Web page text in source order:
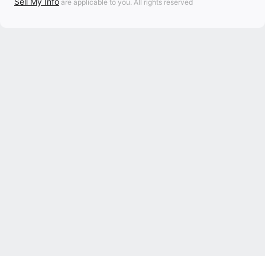
are applicable to you. All rights reserved